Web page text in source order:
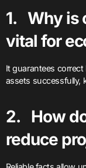
1. Why is
vital for
It guarantees
assets successfully,
2. How
reduce